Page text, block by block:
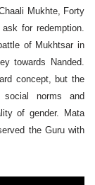
Mukhte, Forty
for redemption.
of Mukhtsar in
towards Nanded.
concept, but the
norms and
of gender. Mata
the Guru with